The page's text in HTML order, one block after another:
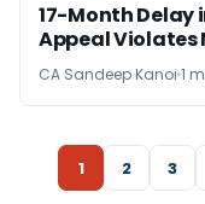
17-Month Delay
Appeal Violates
CA Sandeep Kanoi 1
1 2 3